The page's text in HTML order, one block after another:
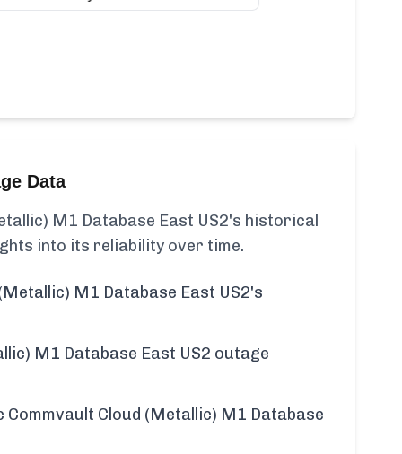
Data
M1 Database East US2's historical
into its reliability over time.
M1 Database East US2's
M1 Database East US2 outage
Cloud (Metallic) M1 Database